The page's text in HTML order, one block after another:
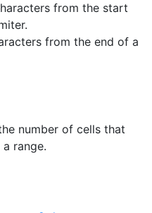
from the start
from the end of a
number of cells that
range.